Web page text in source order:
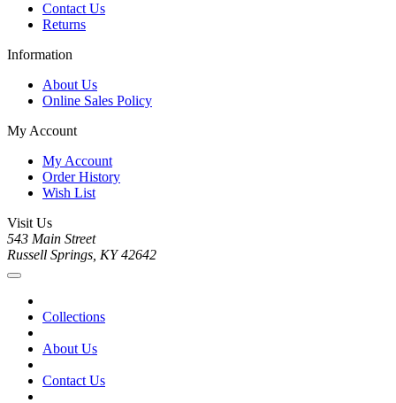
Contact Us
Returns
Information
About Us
Online Sales Policy
My Account
My Account
Order History
Wish List
Visit Us
543 Main Street
Russell Springs, KY 42642
Collections
About Us
Contact Us